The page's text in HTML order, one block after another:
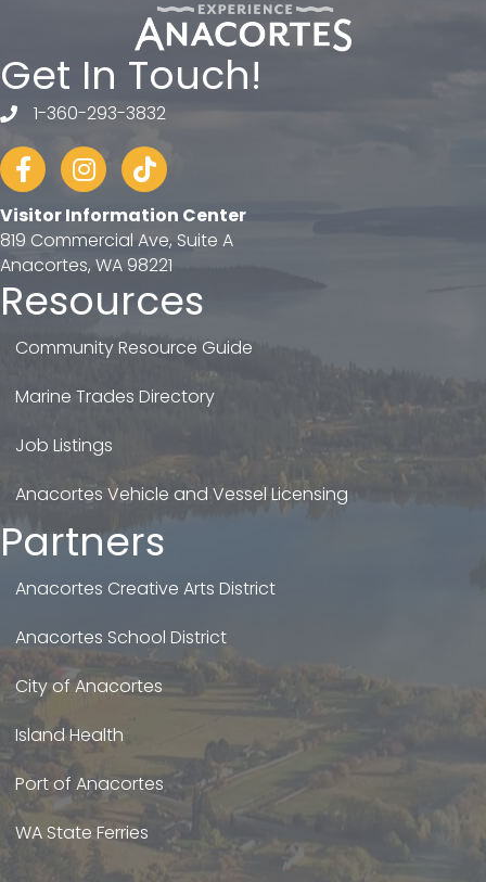
Get In Touch!
telephone
1-360-293-3832
FacebookInstagram
tiktok
Visitor Information Center
819 Commercial Ave, Suite A
Anacortes, WA 98221
Resources
Community Resource Guide
Marine Trades Directory
Job Listings
Anacortes Vehicle and Vessel Licensing
Partners
Anacortes Creative Arts District
Anacortes School District
City of Anacortes
Island Health
Port of Anacortes
WA State Ferries